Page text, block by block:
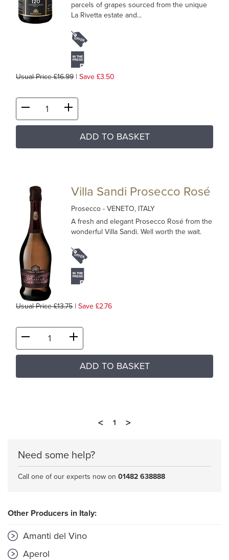
parcels of grapes sourced from the unique
La Rivetta estate and...
Usual Price £16.99 | Save £3.50
ADD TO BASKET
Villa Sandi Prosecco Rosé
Prosecco- VENETO, ITALY
A fresh and elegant Prosecco Rosé from the
wonderful Villa Sandi. Well worth the wait.
Usual Price £13.75 | Save £2.76
ADD TO BASKET
< 1 >
Need some help?
Call one of our experts now on 01482 638888
Other Producers in Italy:
Amanti del Vino
Aperol